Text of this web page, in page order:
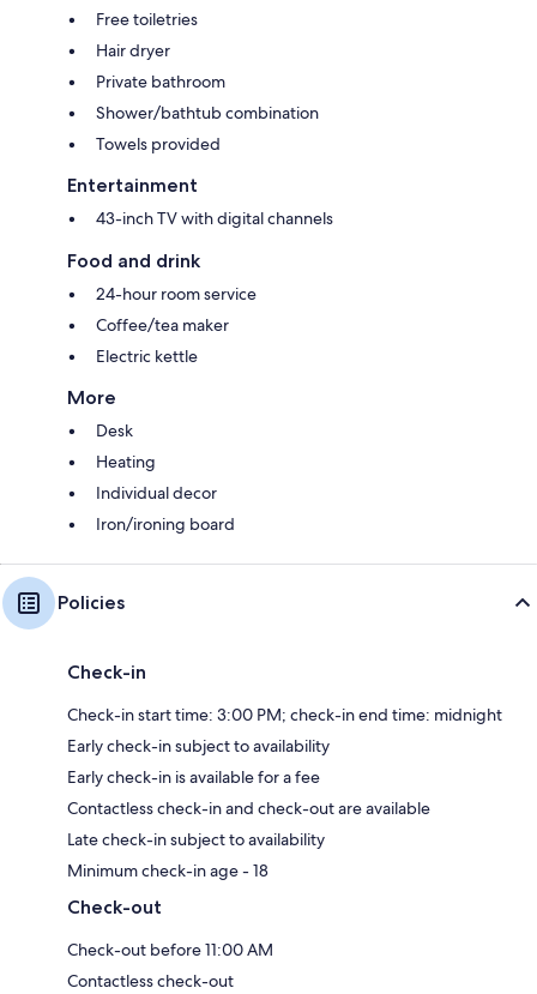
Free toiletries
Hair dryer
Private bathroom
Shower/bathtub combination
Towels provided
Entertainment
43-inch TV with digital channels
Food and drink
24-hour room service
Coffee/tea maker
Electric kettle
More
Desk
Heating
Individual decor
Iron/ironing board
Policies
Check-in
Check-in start time: 3:00 PM; check-in end time: midnight
Early check-in subject to availability
Early check-in is available for a fee
Contactless check-in and check-out are available
Late check-in subject to availability
Minimum check-in age - 18
Check-out
Check-out before 11:00 AM
Contactless check-out